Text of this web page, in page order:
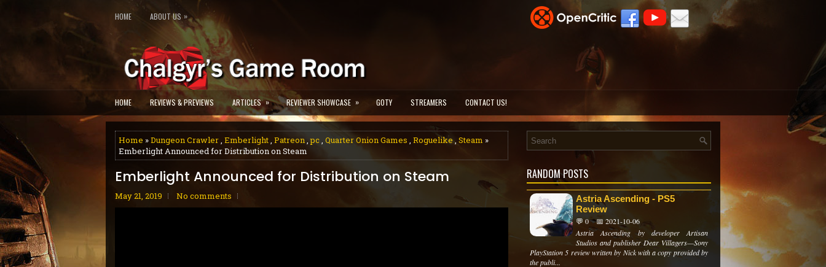
HOME ABOUT US »
HOME REVIEWS & PREVIEWS ARTICLES » REVIEWER SHOWCASE » GOTY STREAMERS CONTACT US!
Home »Dungeon Crawler, Emberlight, Patreon,pc, Quarter Onion Games , Roguelike, Steam »
Emberlight Announced for Distribution on Steam
Emberlight Announced for Distribution on Steam
May 21, 2019 No comments
RANDOM POSTS
Astria Ascending - PS5
Review
💬 0
📅 2021-10-06
Astria Ascending by developer Artisan
Studios and publisher Dear Villagers—Sony
PlayStation 5 review written by Nick with a copy provided by
the publi...